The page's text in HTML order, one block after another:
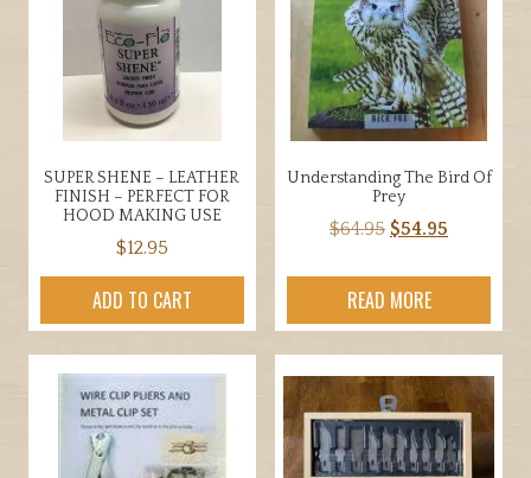
options
may
be
chosen
on
product
page
SUPER SHENE – LEATHER
FINISH – PERFECT FOR
HOOD MAKING USE
$12.95
ADD TO CART
Understanding The Bird Of
Prey
$64.95 Original
$64.95.
$54.95
READ MORE